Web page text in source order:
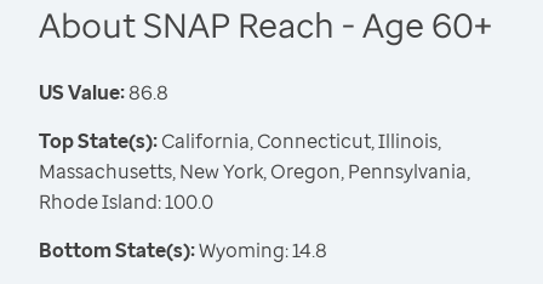
About SNAP Reach - Age 60+
US Value:86.8
Top State(s):California, Connecticut, Illinois,
Massachusetts, New York, Oregon, Pennsylvania,
Rhode Island: 100.0
Bottom State(s):Wyoming: 14.8